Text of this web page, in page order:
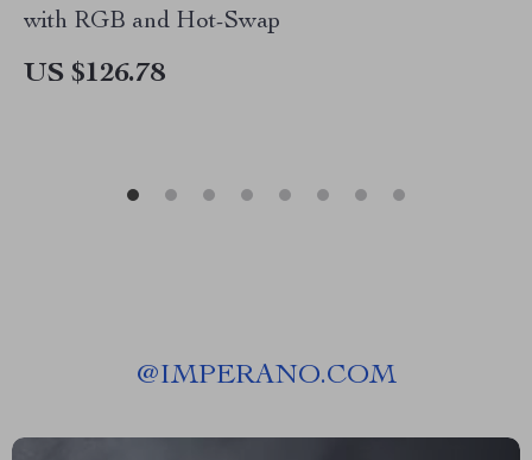
with RGB and Hot-Swap
US $126.78
@IMPERANO.COM